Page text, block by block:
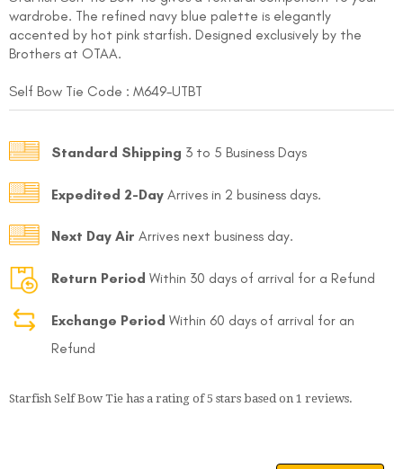
wardrobe. The refined navy blue palette is elegantly
accented by hot pink starfish. Designed exclusively by the
Brothers at OTAA.
Self Bow Tie Code : M649-UTBT
Standard Shipping 3 to 5 Business Days
Expedited 2-Day Arrives in 2 business days.
Next Day Air Arrives next business day.
Return Period Within 30 days of arrival for a Refund
Exchange Period Within 60 days of arrival for an
Refund
Starfish Self Bow Tie has a rating of5 stars based on 1 reviews.